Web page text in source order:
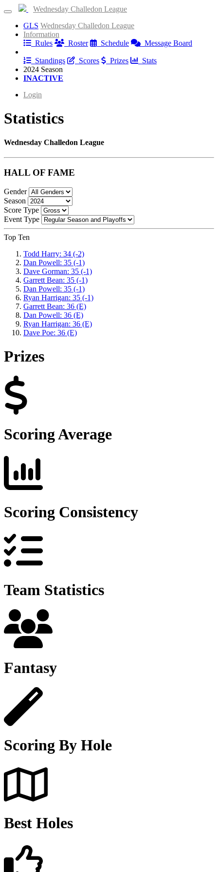
Wednesday Challedon League
GLS Wednesday Challedon League
Information
Rules
Roster Schedule
Message Board
Standings
Scores Prizes
Stats
2024 Season
INACTIVE
Login
Statistics
Wednesday Challedon League
HALL OF FAME
Gender
Season
Score Type
Event Type
Top Ten
Todd Harry: 34 (-2)
Dan Powell: 35 (-1)
Dave Gorman: 35 (-1)
Garrett Bean: 35 (-1)
Dan Powell: 35 (-1)
Ryan Harrigan: 35 (-1)
Garrett Bean: 36 (E)
Dan Powell: 36 (E)
Ryan Harrigan: 36 (E)
Dave Poe: 36 (E)
Prizes
Scoring Average
Scoring Consistency
Team Statistics
Fantasy
Scoring By Hole
Best Holes